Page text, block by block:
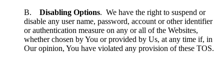
B. Disabling Options. We have the right to suspend or
disable any user name, password, account or other identifier
or authentication measure on any or all of the Websites,
whether chosen by You or provided by Us, at any time if, in
Our opinion, You have violated any provision of these TOS.